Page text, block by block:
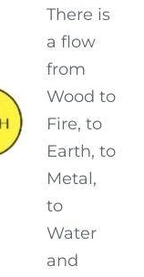
There is
a flow
from
Wood to
Fire, to
Earth, to
Metal,
to
Water
and